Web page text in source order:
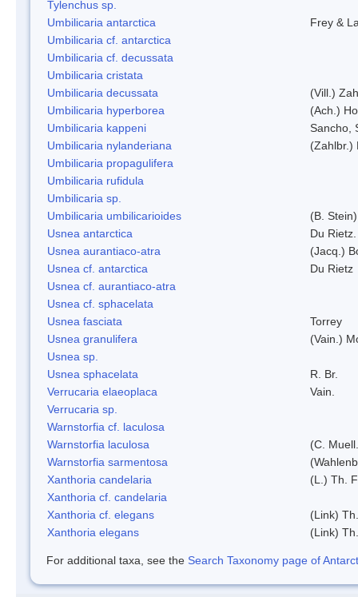
Tylenchus sp.
Umbilicaria antarctica
Frey &
Umbilicaria cf. antarctica
Umbilicaria cf. decussata
Umbilicaria cristata
Umbilicaria decussata
(Vill.)
Umbilicaria hyperborea
(Ach.)
Umbilicaria kappeni
Sancho,
Umbilicaria nylanderiana
(Zahlbr.)
Umbilicaria propagulifera
Umbilicaria rufidula
Umbilicaria sp.
Umbilicaria umbilicarioides
(B.
Usnea antarctica
Du Rietz.
Usnea aurantiaco-atra
(Jacq.)
Usnea cf. antarctica
Du Rietz
Usnea cf. aurantiaco-atra
Usnea cf. sphacelata
Usnea fasciata
Torrey
Usnea granulifera
(Vain.)
Usnea sp.
Usnea sphacelata
R. Br.
Verrucaria elaeoplaca
Vain.
Verrucaria sp.
Warnstorfia cf. laculosa
Warnstorfia laculosa
(C.
Warnstorfia sarmentosa
Xanthoria candelaria
(L.) Th.
Xanthoria cf. candelaria
Xanthoria cf. elegans
(Link)
Xanthoria elegans
(Link)
For additional taxa, see the Search Taxonomy page of